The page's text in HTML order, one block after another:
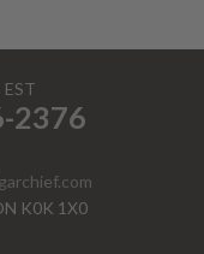
EST
2376
K0K 1X0